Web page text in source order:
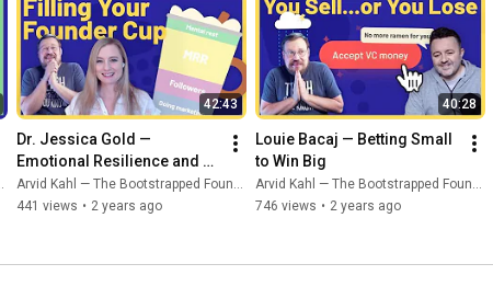
42:43
Dr. Jessica Gold —
Emotional Resilience and
Self-Care for Founders
Arvid Kahl — The Bootstrapped Founder
441 views • 2 years ago
40:28
Louie Bacaj — Betting Small
to Win Big
Arvid Kahl — The Bootstrapped Founder
746 views • 2 years ago